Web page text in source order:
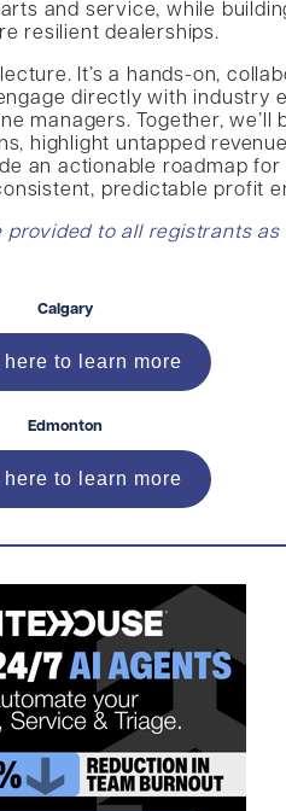
and service, while
resilient dealerships.
It’s a hands-on,
directly with industry
managers. Together, we’ll
highlight untapped
an actionable roadmap for
predictable profit
provided to all registrants as
Calgary
to learn more
Edmonton
to learn more